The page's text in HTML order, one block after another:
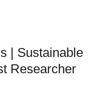
| Sustainable
Researcher